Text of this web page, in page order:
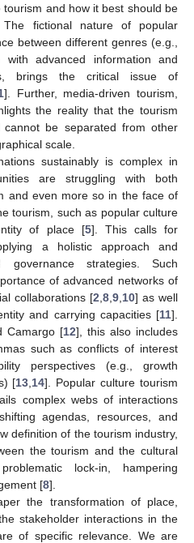
and how it best should be
fictional nature of popular
between different genres (e.g.,
advanced information and
brings the critical issue of
]. Further, media-driven tourism,
the reality that the tourism
be separated from other
scale.
sustainably is complex in
are struggling with both
and even more so in the face of
tourism, such as popular culture
of place [5]. This calls for
a holistic approach and
governance strategies. Such
of advanced networks of
collaborations [2 8 9 10] as well
and carrying capacities [11].
Camargo [12], this also includes
such as conflicts of interest
perspectives (e.g., growth
[13 14]. Popular culture tourism
complex webs of interactions
agendas, resources, and
definition of the tourism industry,
the tourism and the cultural
lock-in, hampering
[8].
the transformation of place,
stakeholder interactions in the
of specific relevance. We are